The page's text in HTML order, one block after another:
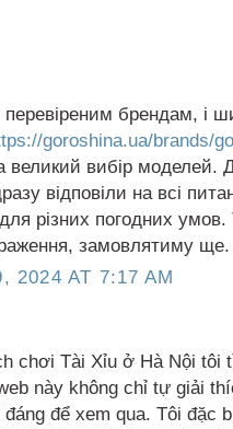
брендам, і
goroshina.ua/brands/
великий вибір
відповіли на всі
різних погодних
замовлятиму ще.
2024 AT 7:17 AM
chơi Tài Xỉu ở Hà Nội
này không chỉ tự giải
để xem qua. Tôi đặc